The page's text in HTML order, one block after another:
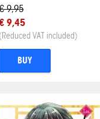
9,95
9,45
(Reduced VAT included)
BUY